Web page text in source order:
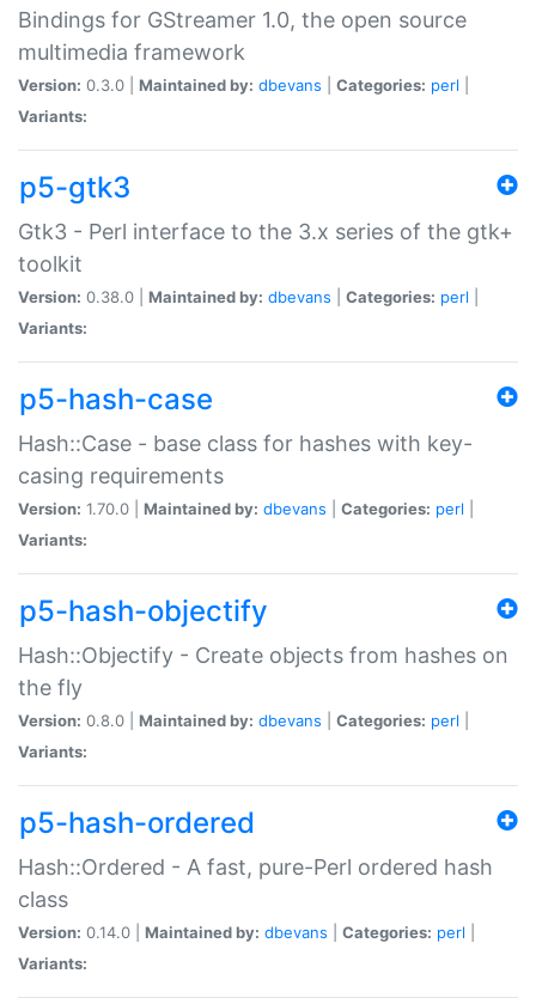
Bindings for GStreamer 1.0, the open source
multimedia framework
Version: 0.3.0 | Maintained by: dbevans Categories: perl
Variants:
p5-gtk3
Gtk3 - Perl interface to the 3.x series of the gtk+
toolkit
Version: 0.38.0 | Maintained by: dbevans Categories: perl
Variants:
p5-hash-case
Hash::Case - base class for hashes with key-
casing requirements
Version: 1.70.0 | Maintained by: dbevans Categories: perl
Variants:
p5-hash-objectify
Hash::Objectify - Create objects from hashes on
the fly
Version: 0.8.0 | Maintained by: dbevans Categories: perl
Variants:
p5-hash-ordered
Hash::Ordered - A fast, pure-Perl ordered hash
class
Version: 0.14.0 | Maintained by: dbevans Categories: perl
Variants: